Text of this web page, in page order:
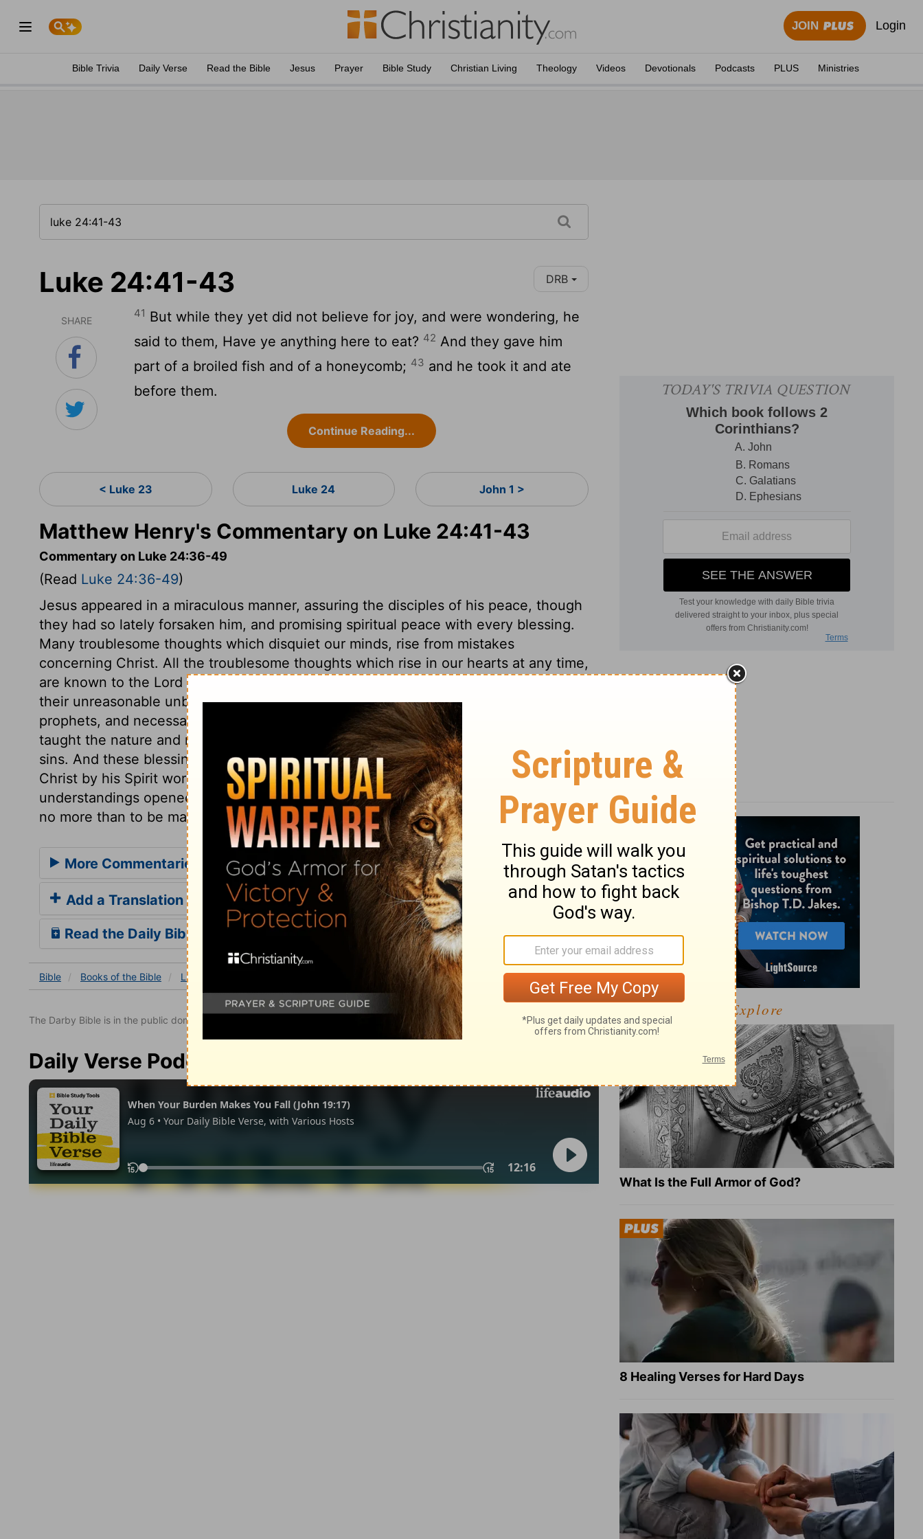
JOIN Login
Bible Trivia Daily Verse Read the Bible Jesus Prayer Bible Study Christian Living Theology Videos Devotionals Podcasts PLUS Ministries
Luke 24:41-43 DRB
SHARE
41 But while they yet did not believe for joy, and were wondering, he
said to them, Have ye anything here to eat? 42 And they gave him
part of a broiled fish and of a honeycomb; 43 and he took it and ate
before them.
Continue Reading...
< Luke 23 Luke 24 John 1 >
Matthew Henry's Commentary on Luke 24:41-43
Commentary on Luke 24:36-49
(Read Luke 24:36-49)
Jesus appeared in a miraculous manner, assuring the disciples of his peace, though
they had so lately forsaken him, and promising spiritual peace with every blessing.
Many troublesome thoughts which disquiet our minds, rise from mistakes
concerning Christ. All the troublesome thoughts which rise in our hearts at any time,
are known to the Lord Jesus, and are displeasing to him. He spake with them on
their unreasonable unbelief. Nothing had passed but what was foretold by the
prophets, and necessary for the salvation of sinners. And now all men should be
taught the nature and necessity of repentance, in order to the forgiveness of their
sins. And these blessings were to be sought for, by faith in the name of Jesus.
Christ by his Spirit works on the minds of men. Even good men need to have their
understandings opened. But that we may have right thoughts of Christ, there needs
no more than to be made to understand the Scriptures.
More Commentaries for Luke 24
Add a Translation
Read the Daily Bible Verse
Bible Books of the Bible Luke
The Darby Bible is in the public domain.
Daily Verse Podcast
Explore
What Is the Full Armor of God?
8 Healing Verses for Hard Days